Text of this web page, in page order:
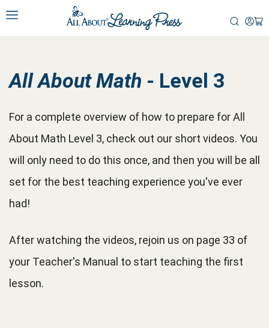
All About Math - Level 3
For a complete overview of how to prepare for All
About Math Level 3, check out our short videos. You
will only need to do this once, and then you will be all
set for the best teaching experience you've ever
had!
After watching the videos, rejoin us on page 33 of
your Teacher's Manual to start teaching the first
lesson.